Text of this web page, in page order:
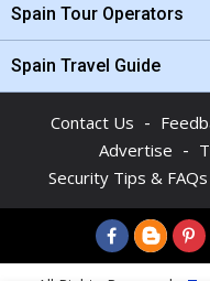
Spain Tour Operators
Spain Travel Guide
Contact Us -
Advertise -
Security Tips & FAQs